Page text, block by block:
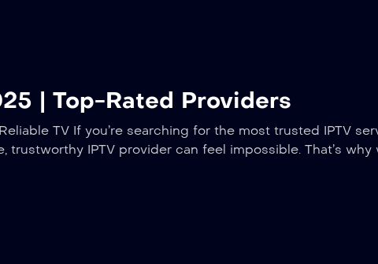
| Top-Rated Providers
TV If you’re searching for the most trusted IPTV
trustworthy IPTV provider can feel impossible. That’s